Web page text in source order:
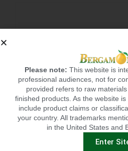
Please note: This website is
professional audiences, not for
provided refers to raw
finished products. As the website
include product claims or
your country. All trademarks
in the United States and
Enter